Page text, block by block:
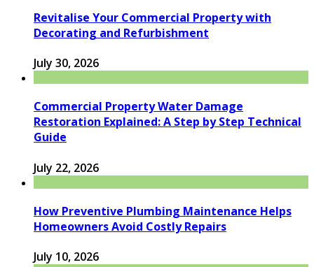
Revitalise Your Commercial Property with
Decorating and Refurbishment
July 30, 2026
Commercial Property Water Damage
Restoration Explained: A Step by Step Technical
Guide
July 22, 2026
How Preventive Plumbing Maintenance Helps
Homeowners Avoid Costly Repairs
July 10, 2026